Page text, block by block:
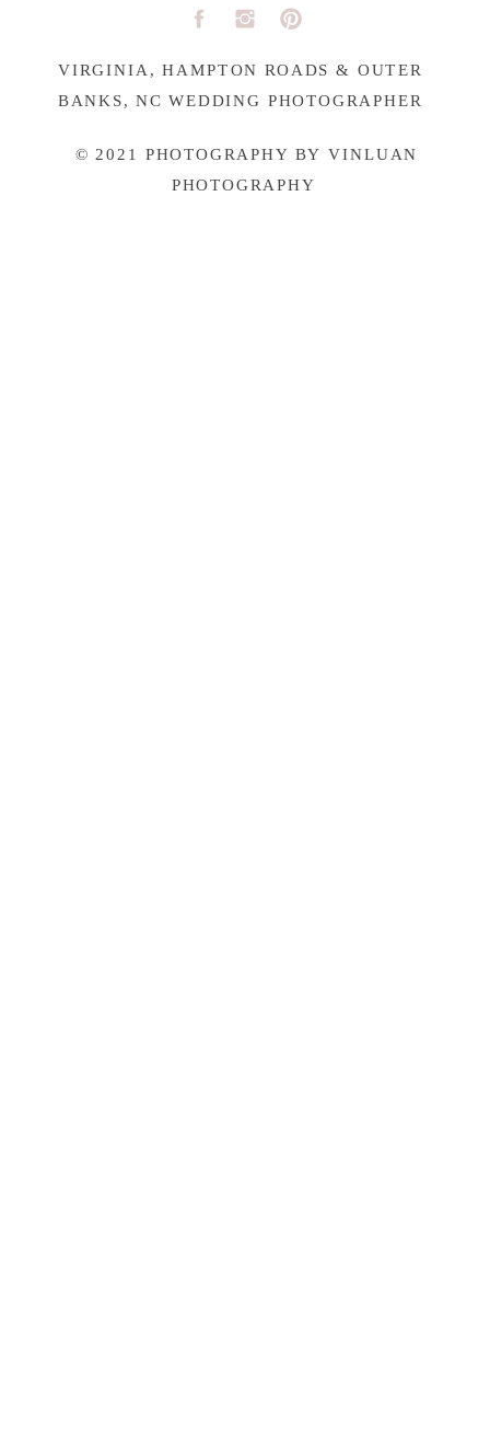
© 2021 PHOTOGRAPHY BY VINLUAN
PHOTOGRAPHY
VIRGINIA, HAMPTON ROADS & OUTER
BANKS, NC WEDDING PHOTOGRAPHER